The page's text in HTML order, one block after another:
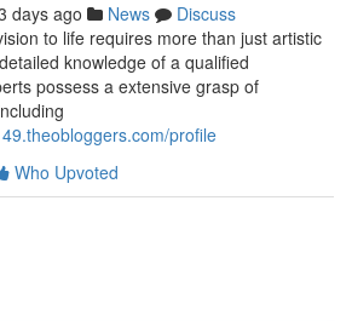
days ago News
Discuss
to life requires more than just artistic
knowledge of a qualified
possess a extensive grasp of
profile
Who Upvoted